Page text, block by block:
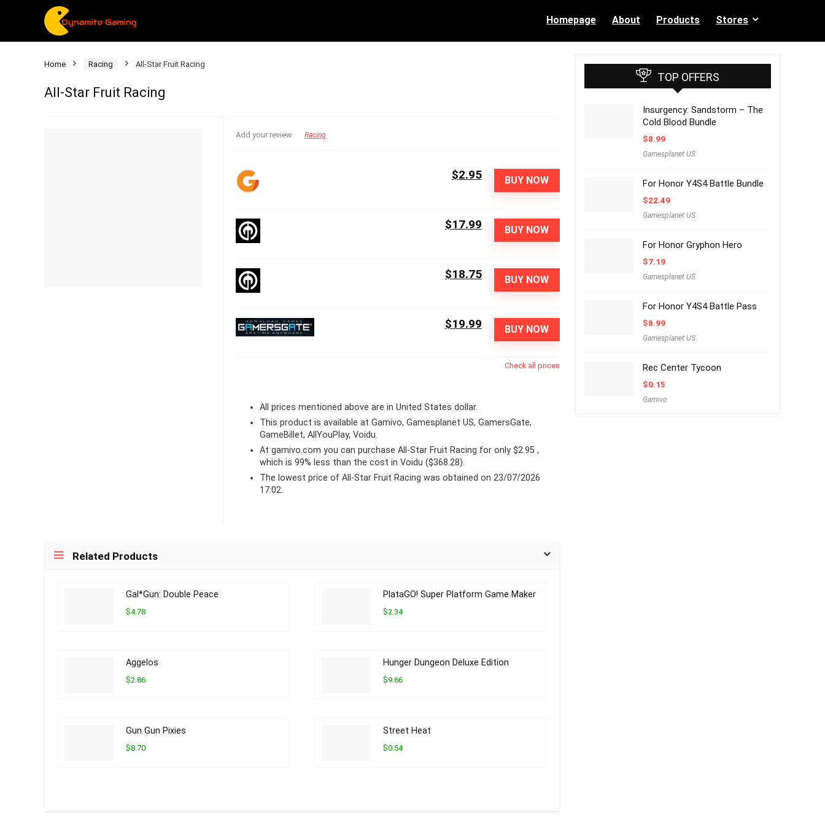
Homepage About Products Stores
Home Racing All-Star Fruit Racing
All-Star Fruit Racing
Add your review Racing
BUY NOW
$2.95
BUY NOW
$17.99
BUY NOW
$18.75
BUY NOW
$19.99
Check all prices
All prices mentioned above are in United States dollar.
This product is available at Gamivo, Gamesplanet US, GamersGate,
GameBillet, AllYouPlay, Voidu.
Atgamivo.com you can purchase All-Star Fruit Racing for only $2.95 ,
which is 99% less than the cost in Voidu ($368.28).
The lowest price of All-Star Fruit Racing was obtained on 23/07/2026
17:02.
Related Products
Gal*Gun: Double Peace
$4.78
PlataGO! Super Platform Game Maker
$2.34
Aggelos
$2.86
Hunger Dungeon Deluxe Edition
$9.66
Gun Gun Pixies
$8.70
Street Heat
$0.54
TOP OFFERS
Insurgency: Sandstorm – The
Cold Blood Bundle
$8.99
Gamesplanet US
For Honor Y4S4 Battle Bundle
$22.49
Gamesplanet US
For Honor Gryphon Hero
$7.19
Gamesplanet US
For Honor Y4S4 Battle Pass
$8.99
Gamesplanet US
Rec Center Tycoon
$0.15
Gamivo